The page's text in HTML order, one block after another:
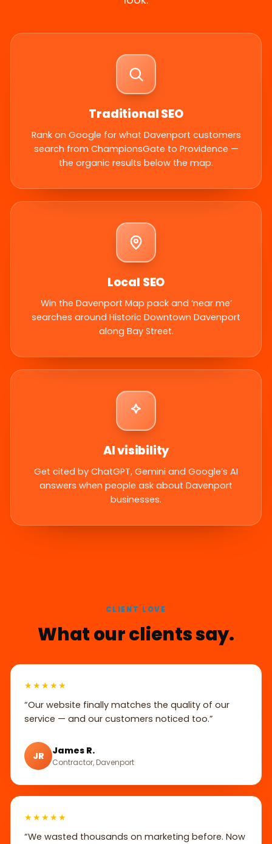
Traditional SEO
Rank on Google for what Davenport customers
search from ChampionsGate to Providence —
the organic results below the map.
Local SEO
Win the Davenport Map pack and ‘near me’
searches around Historic Downtown Davenport
along Bay Street.
AI visibility
Get cited by ChatGPT, Gemini and Google’s AI
answers when people ask about Davenport
businesses.
CLIENT LOVE
What our clients say.
★★★★★
“Our website finally matches the quality of our
service — and our customers noticed too.”
JR James R.
Contractor, Davenport
★★★★★
“We wasted thousands on marketing before. Now